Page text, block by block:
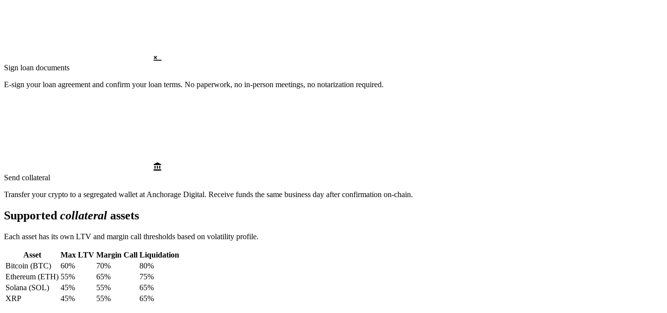
Sign loan documents
E-sign your loan agreement and confirm your loan terms. No paperwork, no in-person meetings, no notarization required.
Send collateral
Transfer your crypto to a segregated wallet at Anchorage Digital. Receive funds the same business day after confirmation on-chain.
Supported collateral assets
Each asset has its own LTV and margin call thresholds based on volatility profile.
Asset Max LTV Margin Call Liquidation
Bitcoin (BTC)
60% 70%
80%
Ethereum (ETH) 55% 65%
75%
Solana (SOL)
45% 55%
65%
XRP
45% 55% 65%